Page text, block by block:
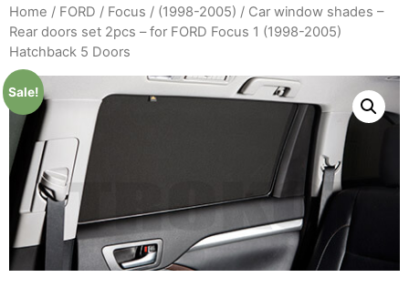
Home / FORD / Focus / (1998-2005) / Car window shades –
Rear doors set 2pcs – for FORD Focus 1 (1998-2005)
Hatchback 5 Doors
Sale!